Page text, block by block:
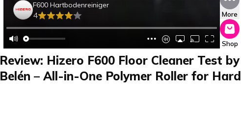
F600 Hartbodenreiniger
4 More
Shop
Review: Hizero F600 Floor Cleaner Test by
Belén – All-in-One Polymer Roller for Hard